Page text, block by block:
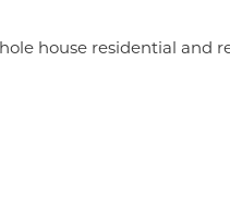
house residential and